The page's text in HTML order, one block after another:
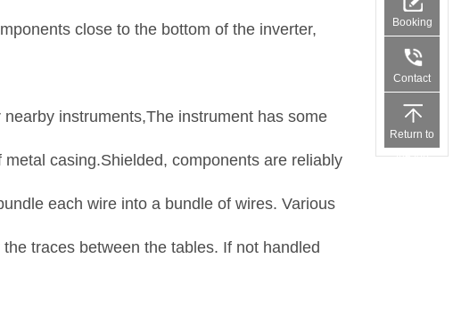
close to the bottom of the inverter,
instruments,The instrument has some
casing.Shielded, components are reliably
each wire into a bundle of wires. Various
traces between the tables. If not handled
Booking
Contact
Return to
the top